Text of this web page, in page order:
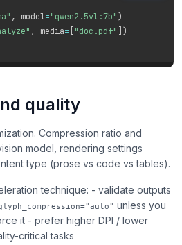
, model="qwen2.5vl:7b")
, media= "doc.pdf"
)
quality
Compression ratio and
model, rendering settings
type (prose vs code vs tables).
technique: - validate outputs
unless you
it - prefer higher DPI / lower
critical tasks